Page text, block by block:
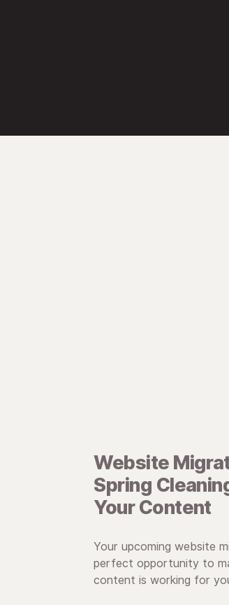
Website
Spring
Your Content
Your upcoming website
perfect opportunity to
content is working for